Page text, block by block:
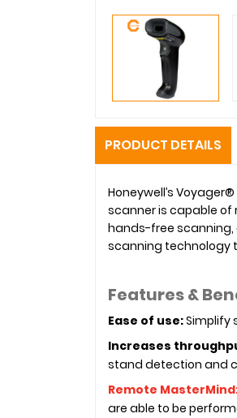
PRODUCT DETAILS
Honeywell’s
scanner is capable
hands-free
scanning technology
Features &
Ease of use:Simplify
Increases
stand detection and
Remote
are able to be